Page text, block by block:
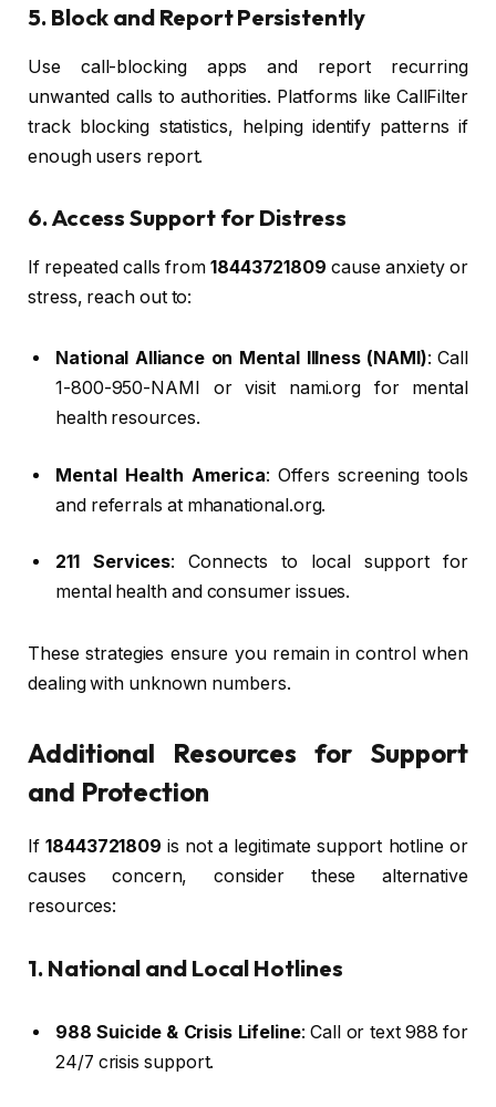
5. Block and Report Persistently
Use call-blocking apps and report recurring
unwanted calls to authorities. Platforms like CallFilter
track blocking statistics, helping identify patterns if
enough users report.
6. Access Support for Distress
If repeated calls from 18443721809 cause anxiety or
stress, reach out to:
National Alliance on Mental Illness (NAMI): Call
1-800-950-NAMI or visit nami.org for mental
health resources.
Mental Health America: Offers screening tools
and referrals at mhanational.org.
211 Services: Connects to local support for
mental health and consumer issues.
These strategies ensure you remain in control when
dealing with unknown numbers.
Additional Resources for Support
and Protection
If18443721809 is not a legitimate support hotline or
causes concern, consider these alternative
resources:
1. National and Local Hotlines
988 Suicide & Crisis Lifeline: Call or text 988 for
24/7 crisis support.